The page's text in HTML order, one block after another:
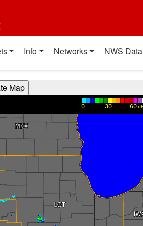
Info Networks NWS Data